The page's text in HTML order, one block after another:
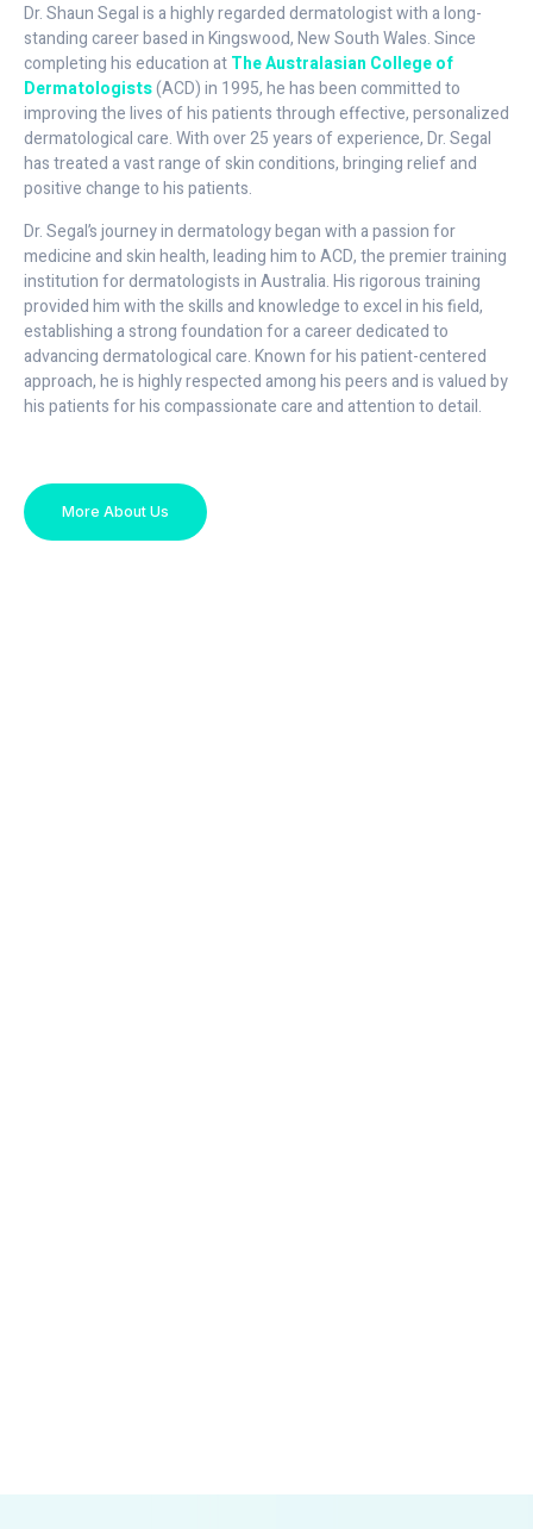
Dr. Shaun Segal is a highly regarded dermatologist with a long-
standing career based in Kingswood, New South Wales. Since
completing his education atThe Australasian College of
Dermatologists(ACD) in 1995, he has been committed to
improving the lives of his patients through effective, personalized
dermatological care. With over 25 years of experience, Dr. Segal
has treated a vast range of skin conditions, bringing relief and
positive change to his patients.
Dr. Segal’s journey in dermatology began with a passion for
medicine and skin health, leading him to ACD, the premier training
institution for dermatologists in Australia. His rigorous training
provided him with the skills and knowledge to excel in his field,
establishing a strong foundation for a career dedicated to
advancing dermatological care. Known for his patient-centered
approach, he is highly respected among his peers and is valued by
his patients for his compassionate care and attention to detail.
More About Us